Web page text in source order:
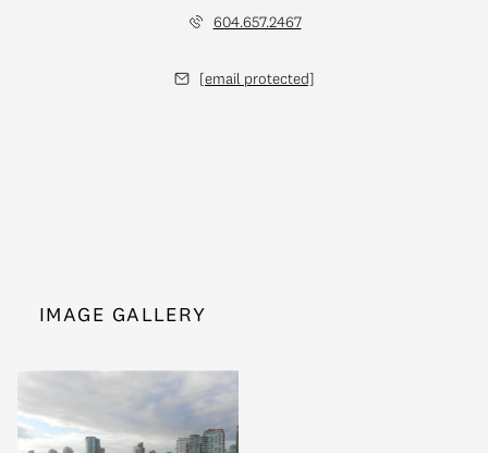
604.657.2467
[email protected]
IMAGE GALLERY